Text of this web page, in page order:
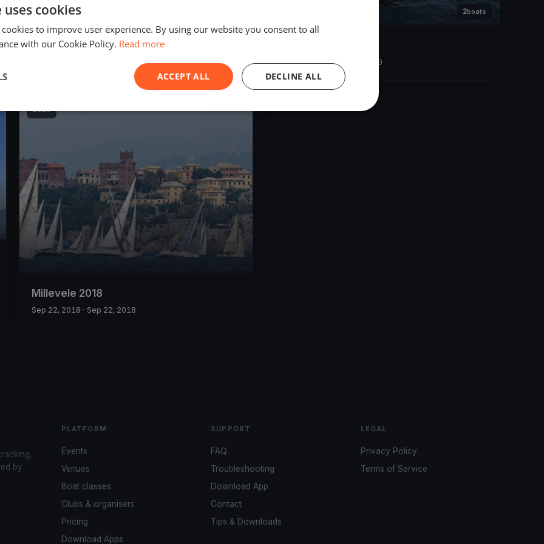
Allenamento Sangria
2boats
Sep 21, 2019– Sep 21, 2019
2018
Millevele 2018
Sep 22, 2018– Sep 22, 2018
by
PLATFORM
Events
Venues
Boat classes
Clubs & organisers
Pricing
Download Apps
SUPPORT
FAQ
Troubleshooting
Download App
Contact
Tips & Downloads
LEGAL
Privacy Policy
Terms of Service
cookies
to improve user experience. By using our website you consent to all
with our Cookie Policy. Read more
ACCEPT ALL DECLINE ALL